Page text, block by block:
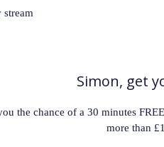
stream
Simon, get
the chance of a 30 minutes
more than